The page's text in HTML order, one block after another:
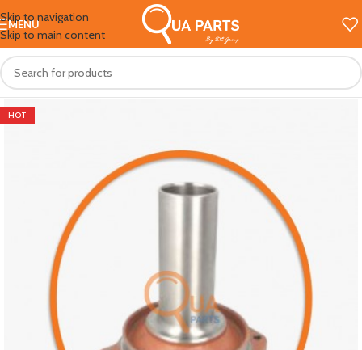
Skip to navigation
Skip to main content
MENU
HOT